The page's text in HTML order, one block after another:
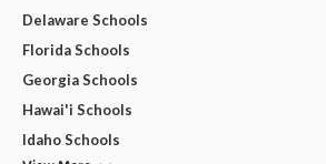
Delaware Schools
Florida Schools
Georgia Schools
Hawai'i Schools
Idaho Schools